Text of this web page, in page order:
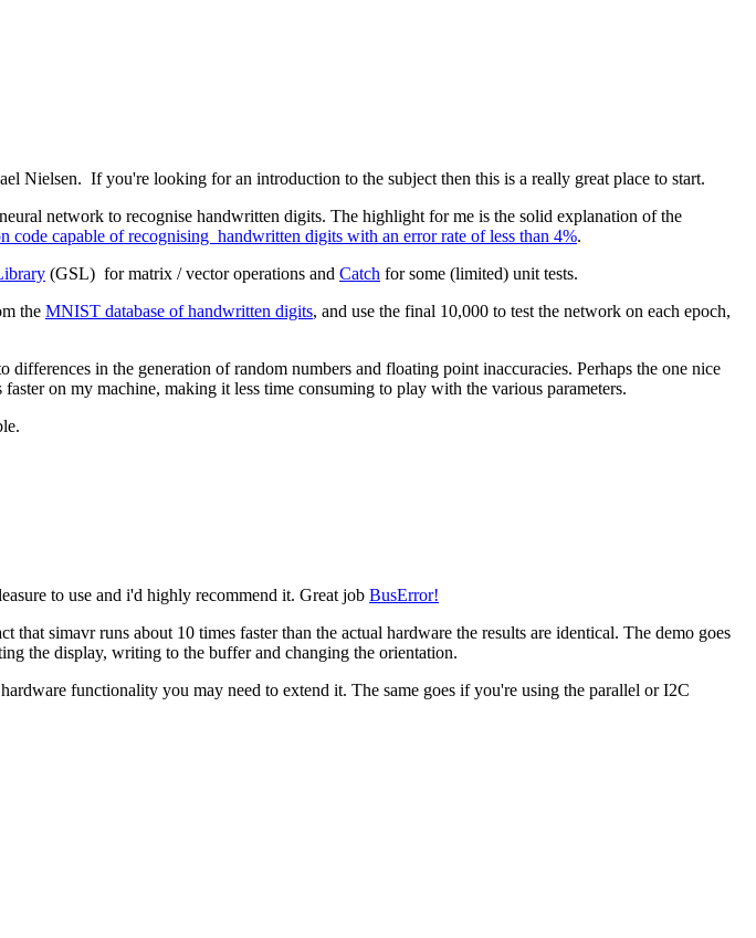
Nielsen. If you're looking for an introduction to the subject then this is a really great place to start.
network to recognise handwritten digits. The highlight for me is the solid explanation of the
code capable of recognising handwritten digits with an error rate of less than 4%.
(GSL) for matrix / vector operations and Catch for some (limited) unit tests.
the MNIST database of handwritten digits, and use the final 10,000 to test the network on each epoch,
in the generation of random numbers and floating point inaccuracies. Perhaps the one nice
on my machine, making it less time consuming to play with the various parameters.
to use and i'd highly recommend it. Great job BusError!
simavr runs about 10 times faster than the actual hardware the results are identical. The demo goes
the display, writing to the buffer and changing the orientation.
functionality you may need to extend it. The same goes if you're using the parallel or I2C